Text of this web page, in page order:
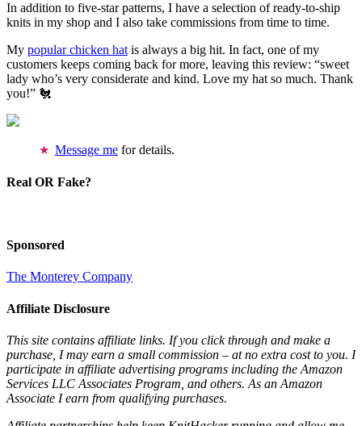
In addition to five-star patterns, I have a selection of ready-to-ship
knits in my shop and I also take commissions from time to time.
My popular chicken hatis always a big hit. In fact, one of my
customers keeps coming back for more, leaving this review: “sweet
lady who’s very considerate and kind. Love my hat so much. Thank
you!” 🐔
Message me for details.
Real OR Fake?
Sponsored
The Monterey Company
Affiliate Disclosure
This site contains affiliate links. If you click through and make a
purchase, I may earn a small commission – at no extra cost to you. I
participate in affiliate advertising programs including the Amazon
Services LLC Associates Program, and others. As an Amazon
Associate I earn from qualifying purchases.